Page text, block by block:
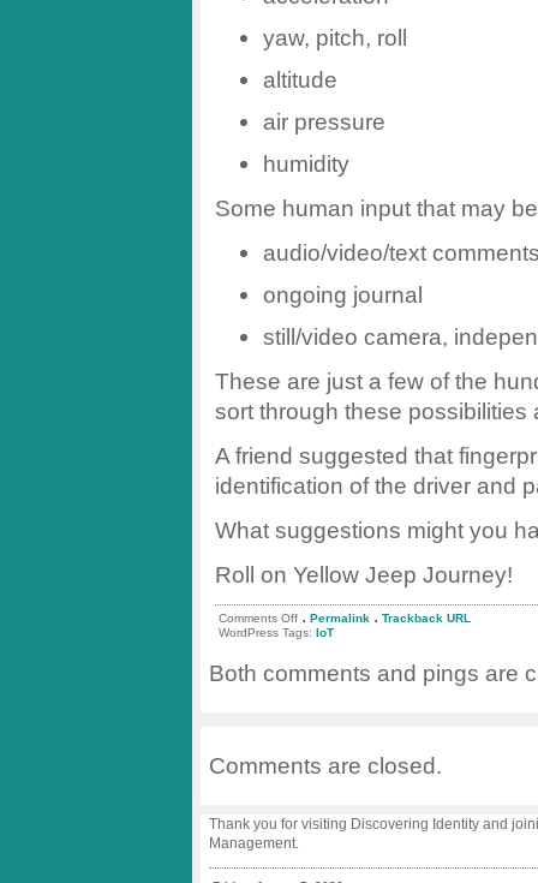
yaw, pitch, roll
altitude
air pressure
humidity
Some human input that may
audio/video/text
ongoing journal
still/video camera,
These are just a few of the
sort through these
A friend suggested that
identification of the driver and
What suggestions might you
Roll on Yellow Jeep Journey!
Comments Offon
#YJJ
Architecture:
the
. Permalink . Trackback URL
WordPress Tags: IoT
Both comments and pings are
Comments are closed.
Thank you for visiting Discovering Identity and
Management.